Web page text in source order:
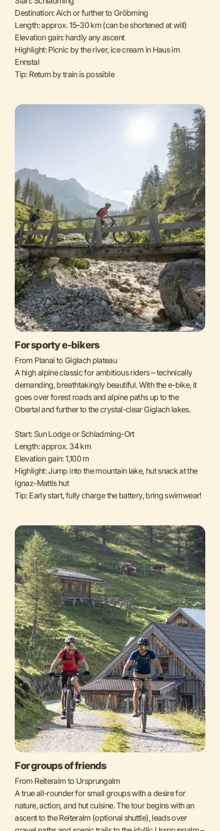
Destination: Aich or further to Gröbming
Length: approx. 15–30 km (can be shortened at will)
Elevation gain: hardly any ascent
Highlight: Picnic by the river, ice cream in Haus im
Ennstal
Tip: Return by train is possible
For sporty e-bikers
From Planai to Giglach plateau
A high alpine classic for ambitious riders – technically
demanding, breathtakingly beautiful. With the e-bike, it
goes over forest roads and alpine paths up to the
Obertal and further to the crystal-clear Giglach lakes.
Start: Sun Lodge or Schladming-Ort
Length: approx. 34 km
Elevation gain: 1,100 m
Highlight: Jump into the mountain lake, hut snack at the
Ignaz-Mattis hut
Tip: Early start, fully charge the battery, bring swimwear!
For groups of friends
From Reiteralm to Ursprungalm
A true all-rounder for small groups with a desire for
nature, action, and hut cuisine. The tour begins with an
ascent to the Reiteralm (optional shuttle), leads over